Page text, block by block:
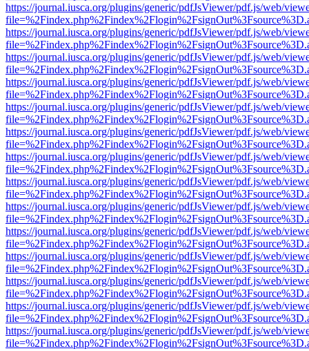
https://journal.iusca.org/plugins/generic/pdfJsViewer/pdf.js/web/
https://journal.iusca.org/plugins/generic/pdfJsViewer/pdf.js/web/
https://journal.iusca.org/plugins/generic/pdfJsViewer/pdf.js/web/
https://journal.iusca.org/plugins/generic/pdfJsViewer/pdf.js/web/
https://journal.iusca.org/plugins/generic/pdfJsViewer/pdf.js/web/
https://journal.iusca.org/plugins/generic/pdfJsViewer/pdf.js/web/
https://journal.iusca.org/plugins/generic/pdfJsViewer/pdf.js/web/
https://journal.iusca.org/plugins/generic/pdfJsViewer/pdf.js/web/
https://journal.iusca.org/plugins/generic/pdfJsViewer/pdf.js/web/
https://journal.iusca.org/plugins/generic/pdfJsViewer/pdf.js/web/
https://journal.iusca.org/plugins/generic/pdfJsViewer/pdf.js/web/
https://journal.iusca.org/plugins/generic/pdfJsViewer/pdf.js/web/
https://journal.iusca.org/plugins/generic/pdfJsViewer/pdf.js/web/
https://journal.iusca.org/plugins/generic/pdfJsViewer/pdf.js/web/